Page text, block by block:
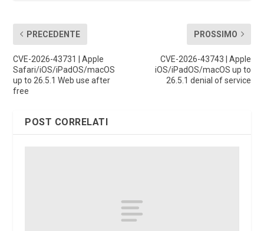
PRECEDENTE
CVE-2026-43731 | Apple
Safari/iOS/iPadOS/macOS
up to 26.5.1 Web use after
free
PROSSIMO
CVE-2026-43743 | Apple
iOS/iPadOS/macOS up to
26.5.1 denial of service
POST CORRELATI